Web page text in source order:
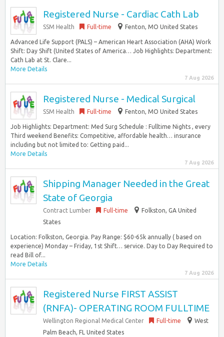
Registered Nurse - Cardiac Cath Lab
SSM Health Full-time Fenton, MO United States
Advanced Life Support (PALS) – American Heart Association (AHA) Work
Shift: Day Shift (United States of America… Job Highlights: Department:
Cath Lab at St. Clare...
More Details
7 Aug 2026
Registered Nurse - Medical Surgical
SSM Health Full-time Fenton, MO United States
Job Highlights: Department: Med Surg Schedule : Fulltime Nights , every
Third weekend Benefits: Competitive, affordable health… insurance
including but not limited to: Getting paid...
More Details
7 Aug 2026
Shipping Manager Needed in the Great
State of Georgia
Contract Lumber Full-time
Folkston, GA United
States
Location: Folkston, Georgia. Pay Range: $60-65k annually ( based on
experience) Monday – Friday, 1st Shift… service. Day to Day Required to
read Bill of...
More Details
7 Aug 2026
Registered Nurse FIRST ASSIST
(RNFA)- OPERATING ROOM FULLTIME
Wellington Regional Medical Center Full-time
West
Palm Beach, FL United States